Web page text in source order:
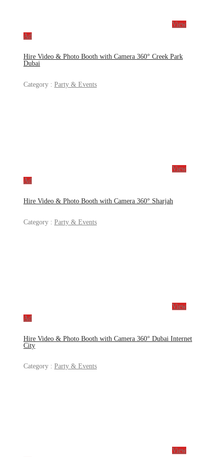
View
Ad
Hire Video & Photo Booth with Camera 360° Creek Park
Dubai
Category : Party & Events
View
Ad
Hire Video & Photo Booth with Camera 360° Sharjah
Category : Party & Events
View
Ad
Hire Video & Photo Booth with Camera 360° Dubai Internet
City
Category : Party & Events
View